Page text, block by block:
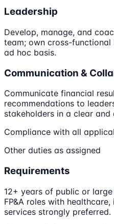
Leadership
Develop, manage, and
team; own cross-functional
ad hoc basis.
Communication &
Communicate financial
recommendations to
stakeholders in a clear and
Compliance with all
Other duties as assigned
Requirements
12+ years of public or
FP&A roles with
services strongly preferred.